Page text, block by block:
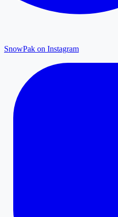
SnowPak on Instagram